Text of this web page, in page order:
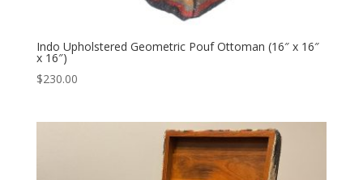
Indo Upholstered Geometric Pouf Ottoman (16″ x 16″
x 16″)
$230.00